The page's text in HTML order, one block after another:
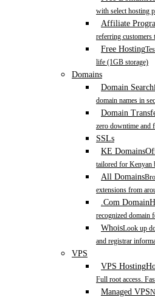
with select hosting
Affiliate
referring customers
Free Hosting
life (1GB storage)
Domains
Domain Search
domain names in
Domain
zero downtime and
SSLs
KE Domains
tailored for Kenyan
All Domains
extensions from
.Com Domain
recognized domain
WhoisLook up
and registrar
VPS
VPS Hosting
Full root access.
Managed VPS